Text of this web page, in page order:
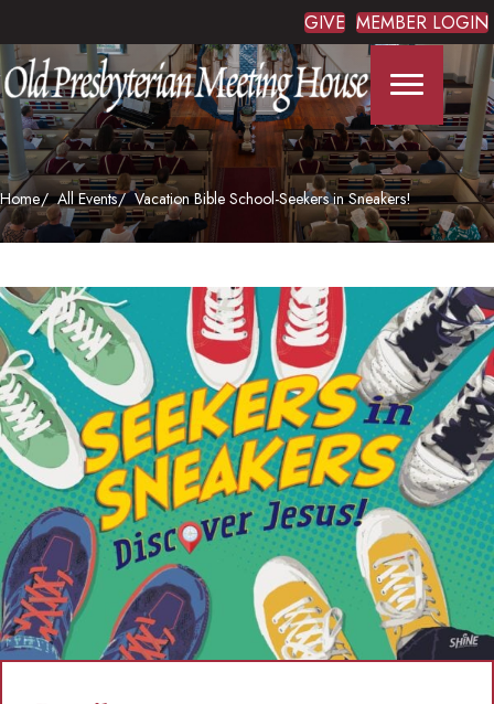
GIVE MEMBER LOGIN
Home All Events Vacation Bible School-Seekers in Sneakers!